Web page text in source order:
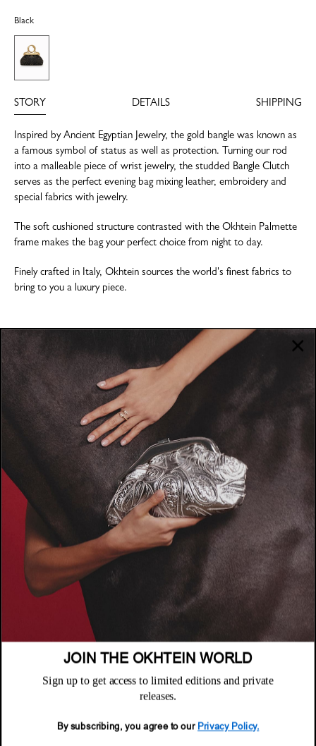
Black
STORY DETAILS SHIPPING
Inspired by Ancient Egyptian Jewelry, the gold bangle was known as
a famous symbol of status as well as protection. Turning our rod
into a malleable piece of wrist jewelry, the studded Bangle Clutch
serves as the perfect evening bag mixing leather, embroidery and
special fabrics with jewelry.
The soft cushioned structure contrasted with the Okhtein Palmette
frame makes the bag your perfect choice from night to day.
Finely crafted in Italy, Okhtein sources the world's finest fabrics to
bring to you a luxury piece.
About
Where to Buy
POLICIES
Terms & Conditions
CUSTOMER SUPPORT
Returns & Exchanges
NEWSLETTER
© 2026 Okhtein International FZE
JOIN THE OKHTEIN WORLD
Sign up to get access to limited editions and private
releases.
By subscribing, you agree to our Privacy Policy.